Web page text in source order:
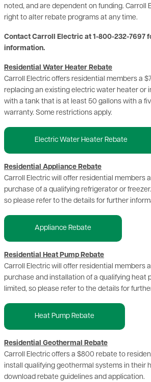
noted, and are dependent on funding. Carroll
right to alter rebate programs at any time.
Contact Carroll Electric at 1-800-232-7697
information.
Residential Water Heater Rebate
Carroll Electric offers residential members a
replacing an existing electric water heater or
with a tank that is at least 50 gallons with a
warranty. Some restrictions apply.
Electric Water Heater Rebate
Residential Appliance Rebate
Carroll Electric will offer residential members
purchase of a qualifying refrigerator or
so please refer to the details for further
Appliance Rebate
Residential Heat Pump Rebate
Carroll Electric will offer residential members
purchase and installation of a qualifying heat
limited, so please refer to the details for
Heat Pump Rebate
Residential Geothermal Rebate
Carroll Electric offers a $800 rebate to
install qualifying geothermal systems in their
download rebate guidelines and application.